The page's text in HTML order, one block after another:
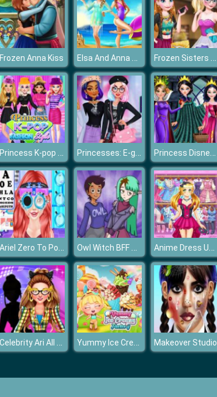
Frozen Anna Kiss Elsa And Anna Summer Vacation Frozen Sisters Facebook Fashion
Princess K-pop Fashion Style Princesses: E-girl Style Princess Disney Villains Challenge
Ariel Zero To Popular Owl Witch BFF Dress Up Anime Dress Up Fantasy Dress Up
Celebrity Ari All Around The Fashion Yummy Ice Cream Factory Makeover Studio